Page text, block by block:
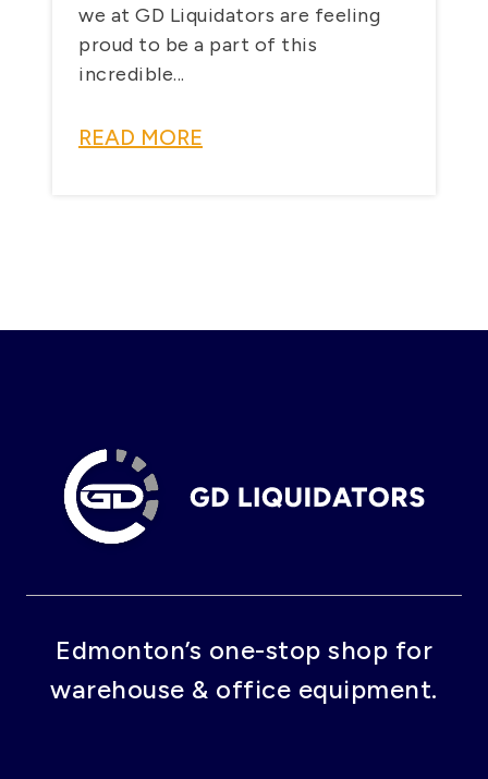
we at GD Liquidators are feeling
proud to be a part of this
incredible...
READ MORE
Edmonton’s one-stop shop for
warehouse & office equipment.